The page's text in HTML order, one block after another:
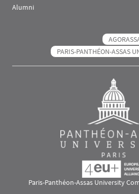
Alumni
PARIS-PANTHÉON-ASSAS
Paris-Panthéon-Assas University